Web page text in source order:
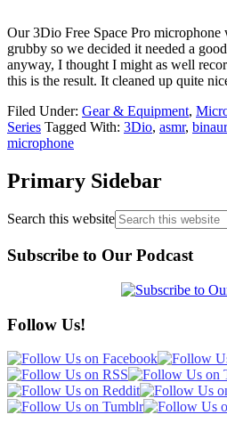
Our 3Dio Free Space Pro
grubby so we decided it needed a
anyway, I thought I might as well
this is the result. It cleaned up quite
Filed Under: Gear & Equipment,
Series Tagged With: 3Dio, asmr,
microphone
Primary Sidebar
Search this website
Subscribe to Our Podcast
Follow Us!